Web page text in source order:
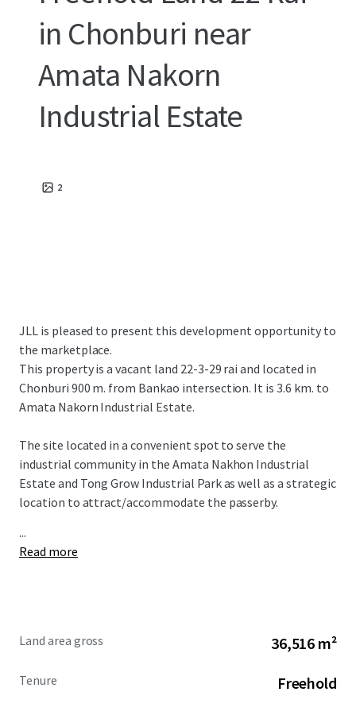
in Chonburi near
Amata Nakorn
Industrial Estate
2
JLL is pleased to present this development opportunity to
the marketplace.
This property is a vacant land 22-3-29 rai and located in
Chonburi 900 m. from Bankao intersection. It is 3.6 km. to
Amata Nakorn Industrial Estate.
The site located in a convenient spot to serve the
industrial community in the Amata Nakhon Industrial
Estate and Tong Grow Industrial Park as well as a strategic
location to attract/accommodate the passerby.
...
Read more
Land area gross 36,516 m²
Tenure Freehold